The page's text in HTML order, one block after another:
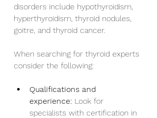
disorders include hypothyroidism,
hyperthyroidism, thyroid nodules,
goitre, and thyroid cancer.
When searching for thyroid experts
consider the following:
Qualifications and
experience: Look for
specialists with certification in